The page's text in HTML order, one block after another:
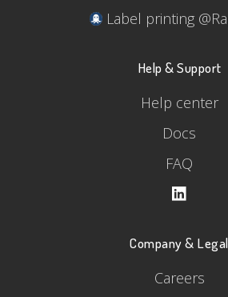
Label printing
Help & Support
Help center
Docs
FAQ
Company & Legal
Careers